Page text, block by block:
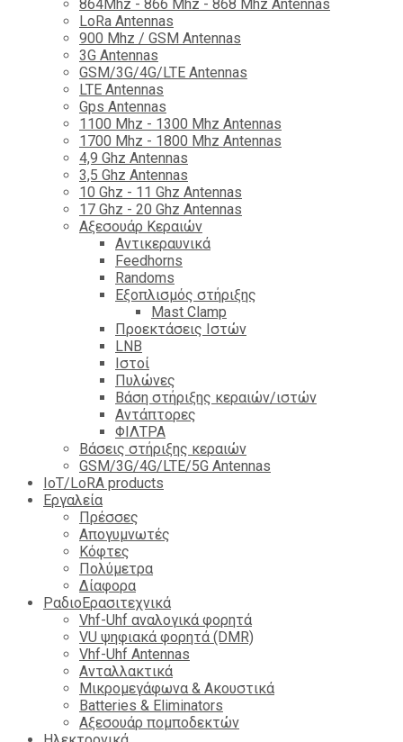
864Mhz - 866 Mhz - 868 Mhz Antennas
LoRa Antennas
900 Mhz / GSM Antennas
3G Antennas
GSM/3G/4G/LTE Antennas
LTE Antennas
Gps Antennas
1100 Mhz - 1300 Mhz Antennas
1700 Mhz - 1800 Μhz Antennas
4,9 Ghz Antennas
3,5 Ghz Antennas
10 Ghz - 11 Ghz Antennas
17 Ghz - 20 Ghz Antennas
Αξεσουάρ Κεραιών
Αντικεραυνικά
Feedhorns
Randoms
Εξοπλισμός στήριξης
Mast Clamp
Προεκτάσεις Ιστών
LNB
Ιστοί
Πυλώνες
Βάση στήριξης κεραιών/ιστών
Αντάπτορες
ΦΙΛΤΡΑ
Βάσεις στήριξης κεραιών
GSM/3G/4G/LTE/5G Antennas
IoT/LoRA products
Εργαλεία
Πρέσσες
Απογυμνωτές
Κόφτες
Πολύμετρα
Δίαφορα
ΡαδιοΕρασιτεχνικά
Vhf-Uhf αναλογικά φορητά
VU ψηφιακά φορητά (DMR)
Vhf-Uhf Antennas
Ανταλλακτικά
Μικρομεγάφωνα & Ακουστικά
Batteries & Eliminators
Αξεσουάρ πομποδεκτών